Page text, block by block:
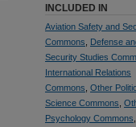
INCLUDED IN
Aviation Safety and
Commons
Defense
Security Studies
International Relations
Commons Other
Science Commons
Psychology Commons